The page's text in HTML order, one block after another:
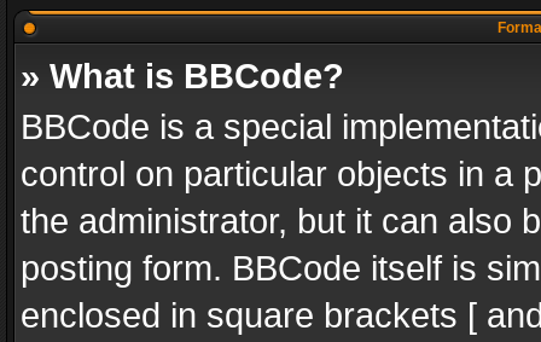
» What is BBCode?
BBCode is a special
control on particular objects in a
the administrator, but it can also
posting form. BBCode itself is
enclosed in square brackets [